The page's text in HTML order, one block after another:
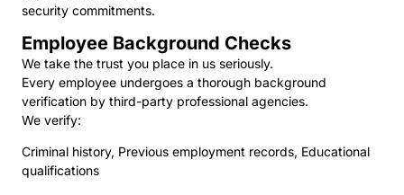
security commitments.
Employee Background Checks
We take the trust you place in us seriously.
Every employee undergoes a thorough background
verification by third-party professional agencies.
We verify:
Criminal history, Previous employment records, Educational
qualifications